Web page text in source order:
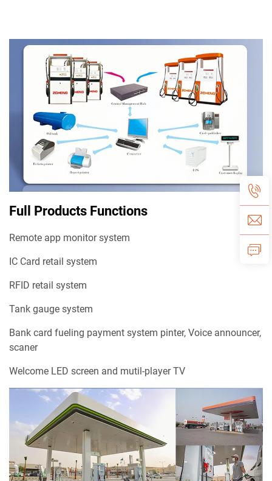
Full Products Functions
Remote app monitor system
IC Card retail system
RFID retail system
Tank gauge system
Bank card fueling payment system pinter, Voice announcer,
scaner
Welcome LED screen and mutil-player TV